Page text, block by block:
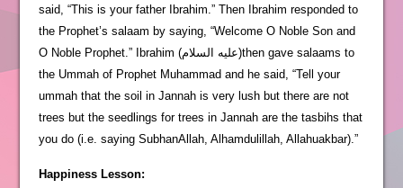
said, “This is your father Ibrahim.” Then Ibrahim responded to
the Prophet’s salaam by saying, “Welcome O Noble Son and
O Noble Prophet.” Ibrahim (عليه السلام)then gave salaams to
the Ummah of Prophet Muhammad and he said, “Tell your
ummah that the soil in Jannah is very lush but there are not
trees but the seedlings for trees in Jannah are the tasbihs that
you do (i.e. saying SubhanAllah, Alhamdulillah, Allahuakbar).”
Happiness Lesson: